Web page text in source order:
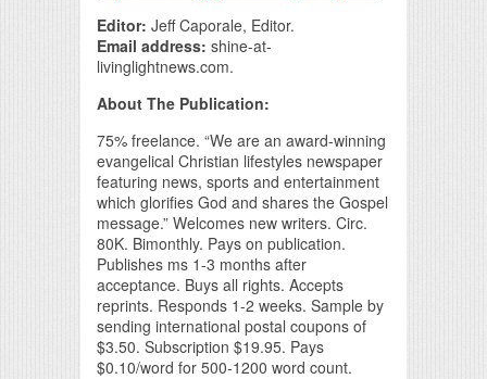
Editor: Jeff Caporale, Editor.
Email address: shine-at-
livinglightnews.com.
About The Publication:
75% freelance. “We are an award-winning
evangelical Christian lifestyles newspaper
featuring news, sports and entertainment
which glorifies God and shares the Gospel
message.” Welcomes new writers. Circ.
80K. Bimonthly. Pays on publication.
Publishes ms 1-3 months after
acceptance. Buys all rights. Accepts
reprints. Responds 1-2 weeks. Sample by
sending international postal coupons of
$3.50. Subscription $19.95. Pays
$0.10/word for 500-1200 word count.